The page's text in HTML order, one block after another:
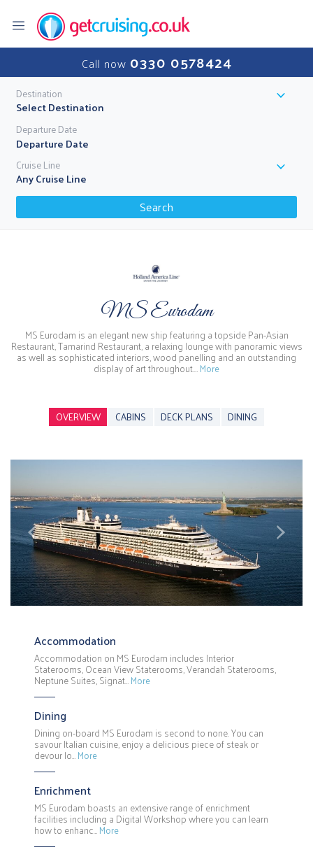
Call now 0330 0578424
Destination
Select Destination
Departure Date
Cruise Line
Any Cruise Line
Search
MS Eurodam
MS Eurodam is an elegant new ship featuring a topside Pan-Asian
Restaurant, Tamarind Restaurant, a relaxing lounge with panoramic views
as well as sophisticated interiors, wood panelling and an outstanding
display of art throughout.…More
OVERVIEW CABINS DECK PLANS DINING
Previous Next
Accommodation
Accommodation on MS Eurodam includes Interior
Staterooms, Ocean View Staterooms, Verandah Staterooms,
Neptune Suites, Signat…More
Dining
Dining on-board MS Eurodam is second to none. You can
savour Italian cuisine, enjoy a delicious piece of steak or
devour lo…More
Enrichment
MS Eurodam boasts an extensive range of enrichment
facilities including a Digital Workshop where you can learn
how to enhanc…More